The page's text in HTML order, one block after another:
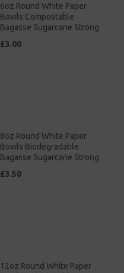
6oz Round White Paper
Bowls Compostable
Bagasse Sugarcane Strong
£3.00
8oz Round White Paper
Bowls Biodegradable
Bagasse Sugarcane Strong
£3.50
12oz Round White Paper